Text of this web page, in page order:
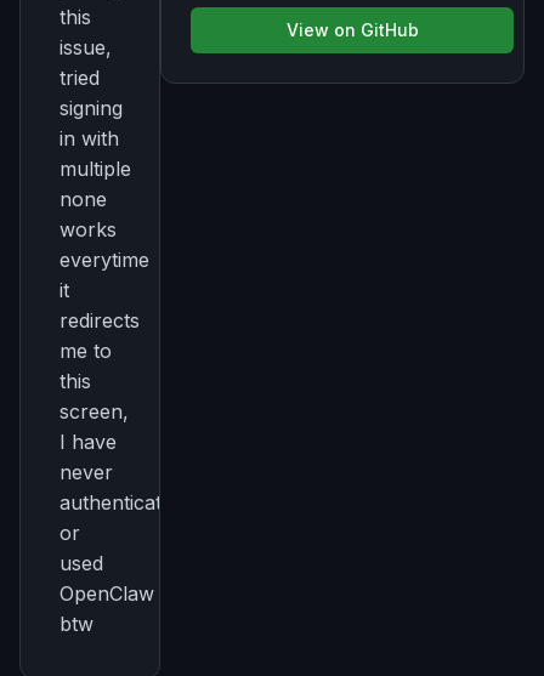
this
issue,
tried
signing
in with
multiple
none
works
everytime
it
redirects
me to
this
screen,
I have
never
authenticated
or
used
OpenClaw
btw
View on GitHub